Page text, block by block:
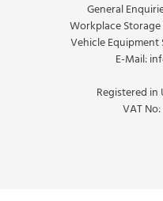
General
Workplace Storage
Vehicle Equipment
E-Mail:
Registered in
VAT No: